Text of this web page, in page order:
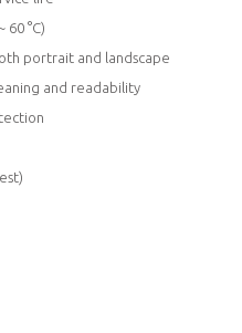
°C)
portrait and landscape
and readability